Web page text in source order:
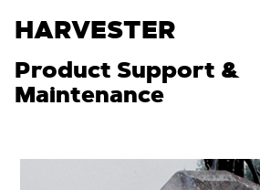
HARVESTER
Product Support &
Maintenance